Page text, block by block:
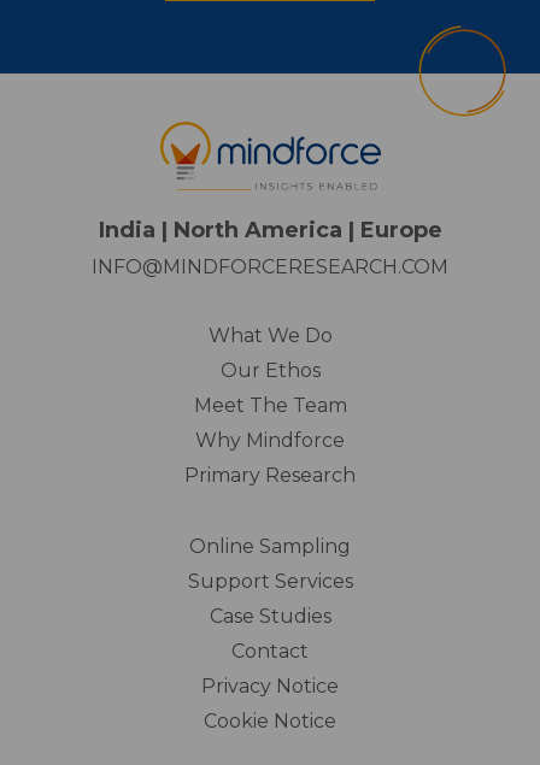
India | North America | Europe
INFO@MINDFORCERESEARCH.COM
What We Do
Our Ethos
Meet The Team
Why Mindforce
Primary Research
Online Sampling
Support Services
Case Studies
Contact
Privacy Notice
Cookie Notice